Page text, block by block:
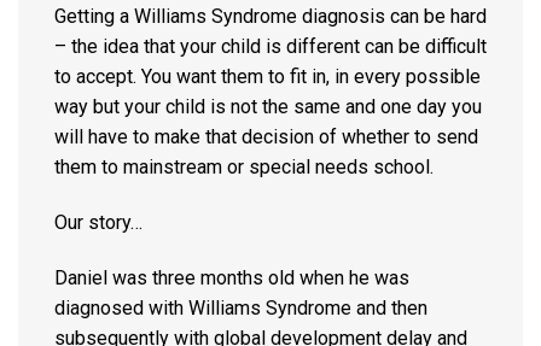
Getting a Williams Syndrome diagnosis can be hard
– the idea that your child is different can be difficult
to accept. You want them to fit in, in every possible
way but your child is not the same and one day you
will have to make that decision of whether to send
them to mainstream or special needs school.
Our story…
Daniel was three months old when he was
diagnosed with Williams Syndrome and then
subsequently with global development delay and